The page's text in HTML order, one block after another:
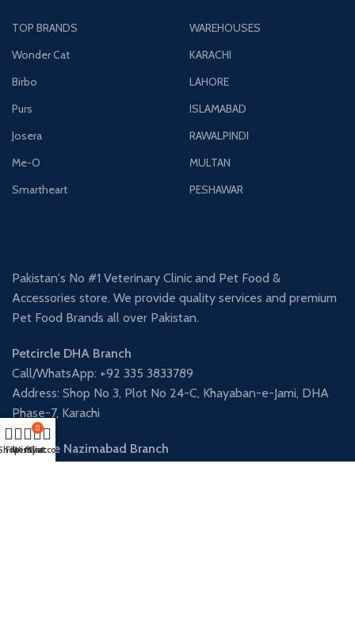
TOP BRANDS
Wonder Cat
Birbo
Purs
Josera
Me-O
Smartheart
WAREHOUSES
KARACHI
LAHORE
ISLAMABAD
RAWALPINDI
MULTAN
PESHAWAR
Pakistan's No #1 Veterinary Clinic and Pet Food &
Accessories store. We provide quality services and premium
Pet Food Brands all over Pakistan.
Petcircle DHA Branch
Call/WhatsApp: +92 335 3833789
Address: Shop No 3, Plot No 24-C, Khayaban-e-Jami, DHA
Phase-7, Karachi
Petcircle Nazimabad Branch
Filters
Wishlist
0
Cart
My account